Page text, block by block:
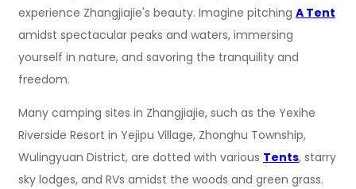
experience Zhangjiajie's beauty. Imagine pitching A Tent
amidst spectacular peaks and waters, immersing
yourself in nature, and savoring the tranquility and
freedom.
Many camping sites in Zhangjiajie, such as the Yexihe
Riverside Resort in Yejipu Village, Zhonghu Township,
Wulingyuan District, are dotted with various Tents, starry
sky lodges, and RVs amidst the woods and green grass.